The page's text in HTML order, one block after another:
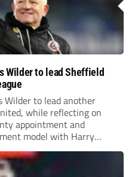
Wilder to lead Sheffield
Wilder to lead another
while reflecting on
appointment and
model with Harry
season at the club.